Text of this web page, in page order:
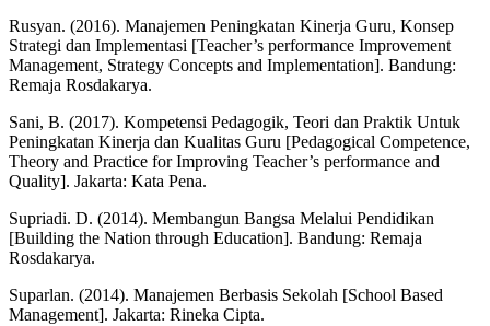
Rusyan. (2016). Manajemen Peningkatan Kinerja Guru, Konsep
Strategi dan Implementasi [Teacher’s performance Improvement
Management, Strategy Concepts and Implementation]. Bandung:
Remaja Rosdakarya.
Sani, B. (2017). Kompetensi Pedagogik, Teori dan Praktik Untuk
Peningkatan Kinerja dan Kualitas Guru [Pedagogical Competence,
Theory and Practice for Improving Teacher’s performance and
Quality]. Jakarta: Kata Pena.
Supriadi. D. (2014). Membangun Bangsa Melalui Pendidikan
[Building the Nation through Education]. Bandung: Remaja
Rosdakarya.
Suparlan. (2014). Manajemen Berbasis Sekolah [School Based
Management]. Jakarta: Rineka Cipta.